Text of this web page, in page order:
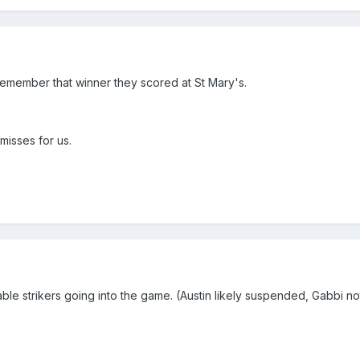
that winner they scored at St Mary's.
for us.
strikers going into the game. (Austin likely suspended, Gabbi